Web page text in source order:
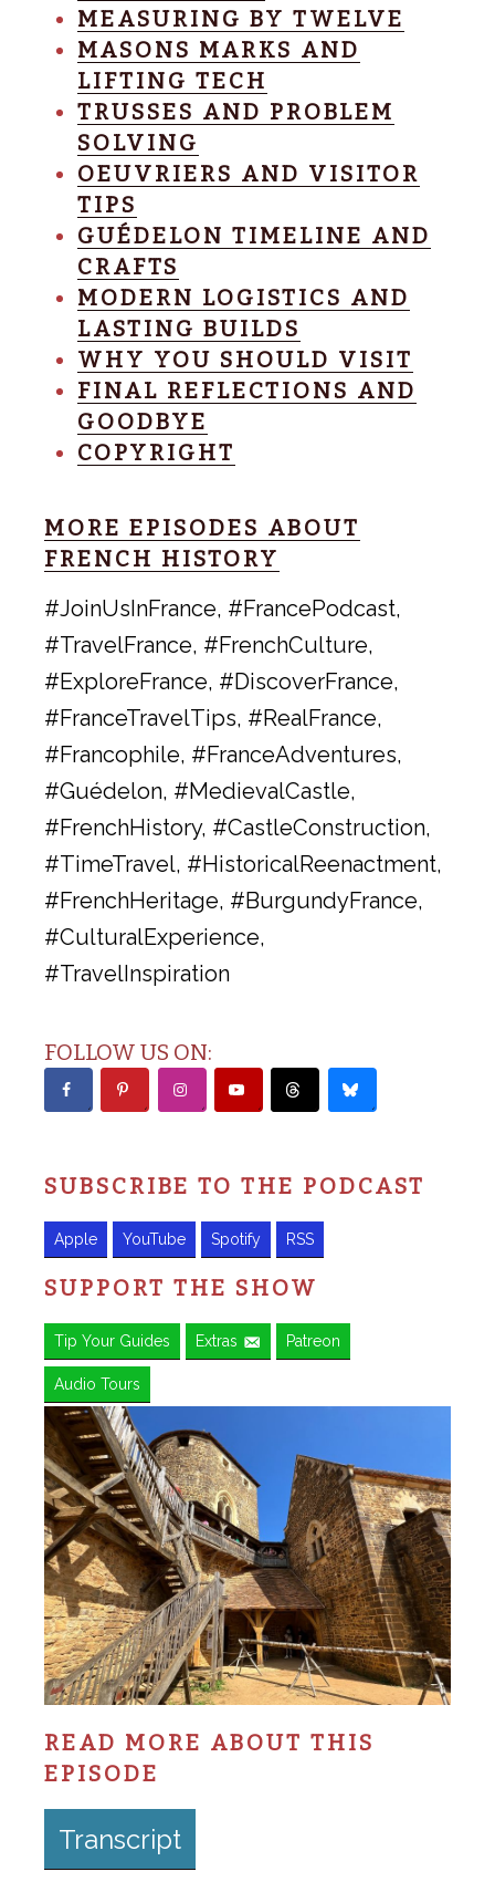
MEASURING BY TWELVE
MASONS MARKS AND
LIFTING TECH
TRUSSES AND PROBLEM
SOLVING
OEUVRIERS AND VISITOR
TIPS
GUÉDELON TIMELINE AND
CRAFTS
MODERN LOGISTICS AND
LASTING BUILDS
WHY YOU SHOULD VISIT
FINAL REFLECTIONS AND
GOODBYE
COPYRIGHT
MORE EPISODES ABOUT
FRENCH HISTORY
#JoinUsInFrance, #FrancePodcast,
#TravelFrance, #FrenchCulture,
#ExploreFrance, #DiscoverFrance,
#FranceTravelTips, #RealFrance,
#Francophile, #FranceAdventures,
#Guédelon, #MedievalCastle,
#FrenchHistory, #CastleConstruction,
#TimeTravel, #HistoricalReenactment,
#FrenchHeritage, #BurgundyFrance,
#CulturalExperience,
#TravelInspiration
FOLLOW US ON:
SUBSCRIBE TO THE PODCAST
Apple YouTube Spotify RSS
SUPPORT THE SHOW
Tip Your Guides Extras Patreon
Audio Tours
READ MORE ABOUT THIS
EPISODE
Transcript